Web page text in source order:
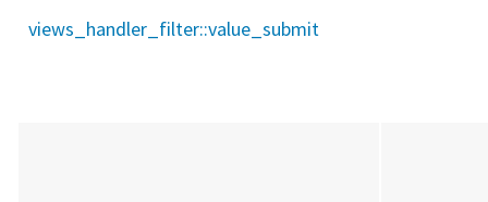
views_handler_filter::value_submit